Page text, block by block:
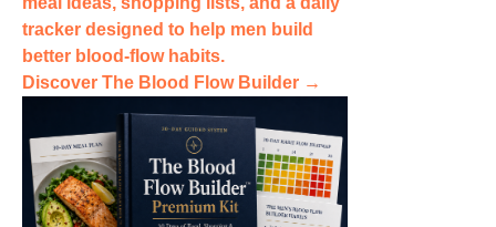
tracker designed to help men build
better blood-flow habits.
Discover The Blood Flow Builder →